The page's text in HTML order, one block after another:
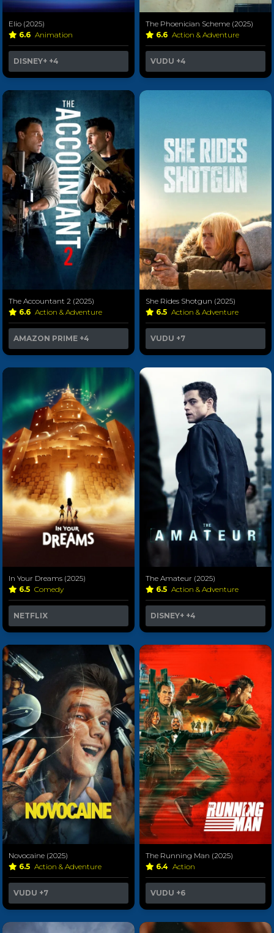
Elio (2025)
6.6 Animation
DISNEY+ +4
The Phoenician Scheme (2025)
6.6 Action & Adventure
VUDU +4
The Accountant 2 (2025)
6.6 Action & Adventure
AMAZON PRIME +4
She Rides Shotgun (2025)
6.5 Action & Adventure
VUDU +7
In Your Dreams (2025)
6.5 Comedy
NETFLIX
The Amateur (2025)
6.5 Action & Adventure
DISNEY+ +4
Novocaine (2025)
6.5 Action & Adventure
VUDU +7
The Running Man (2025)
6.4 Action
VUDU +6